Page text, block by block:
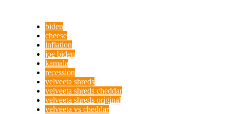
biden
cheese
inflation
joe biden
kamala
recession
velveeta shreds
velveeta shreds cheddar
velveeta shreds original
velveeta vs cheddar